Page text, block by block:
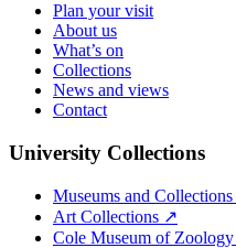
Plan your visit
About us
What’s on
Collections
News and views
Contact
University Collections
Museums and
Art Collections ↗
Cole Museum of